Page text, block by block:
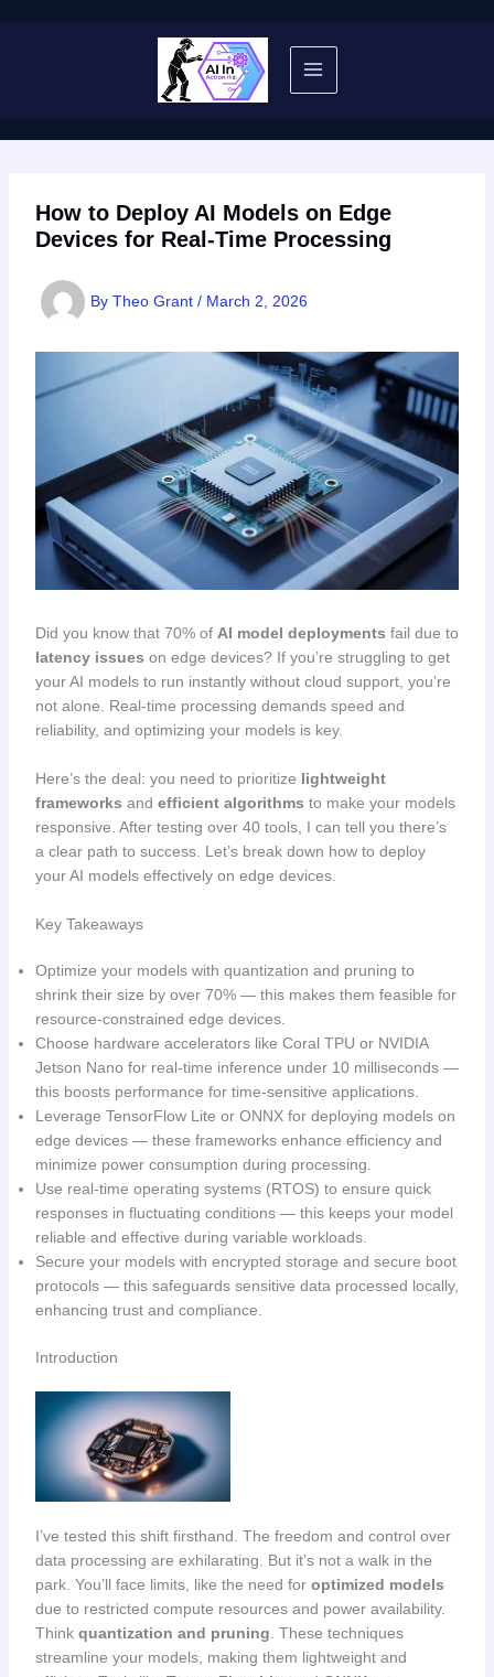
How to Deploy AI Models on Edge
Devices for Real-Time Processing
By Theo Grant / March 2, 2026
Did you know that 70% of AI model deployments fail due to
latency issues on edge devices? If you’re struggling to get
your AI models to run instantly without cloud support, you’re
not alone. Real-time processing demands speed and
reliability, and optimizing your models is key.
Here’s the deal: you need to prioritize lightweight
frameworks and efficient algorithms to make your models
responsive. After testing over 40 tools, I can tell you there’s
a clear path to success. Let’s break down how to deploy
your AI models effectively on edge devices.
Key Takeaways
Optimize your models with quantization and pruning to
shrink their size by over 70% — this makes them feasible for
resource-constrained edge devices.
Choose hardware accelerators like Coral TPU or NVIDIA
Jetson Nano for real-time inference under 10 milliseconds —
this boosts performance for time-sensitive applications.
Leverage TensorFlow Lite or ONNX for deploying models on
edge devices — these frameworks enhance efficiency and
minimize power consumption during processing.
Use real-time operating systems (RTOS) to ensure quick
responses in fluctuating conditions — this keeps your model
reliable and effective during variable workloads.
Secure your models with encrypted storage and secure boot
protocols — this safeguards sensitive data processed locally,
enhancing trust and compliance.
Introduction
I’ve tested this shift firsthand. The freedom and control over
data processing are exhilarating. But it’s not a walk in the
park. You’ll face limits, like the need for optimized models
due to restricted compute resources and power availability.
Think quantization and pruning . These techniques
streamline your models, making them lightweight and